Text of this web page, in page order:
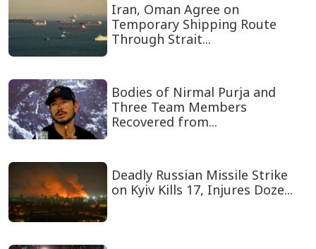
Iran, Oman Agree on
Temporary Shipping Route
Through Strait...
Bodies of Nirmal Purja and
Three Team Members
Recovered from...
Deadly Russian Missile Strike
on Kyiv Kills 17, Injures Doze...